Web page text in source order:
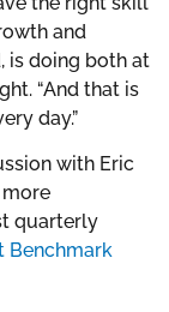
and
is doing both at
“And that is
day.”
with Eric
more
quarterly
Benchmark